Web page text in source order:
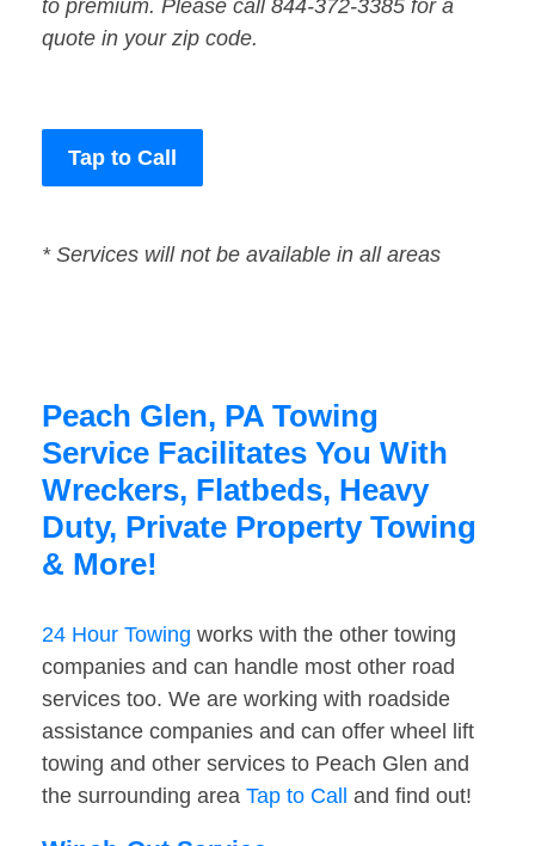
to premium. Please call 844-372-3385 for a
quote in your zip code.
Tap to Call
* Services will not be available in all areas
Peach Glen, PA Towing
Service Facilitates You With
Wreckers, Flatbeds, Heavy
Duty, Private Property Towing
& More!
24 Hour Towing works with the other towing
companies and can handle most other road
services too. We are working with roadside
assistance companies and can offer wheel lift
towing and other services to Peach Glen and
the surrounding area Tap to Call and find out!